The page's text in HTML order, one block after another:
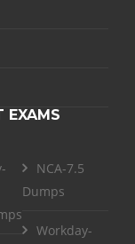
EXAMS
NCA-7.5
Dumps
Workday-